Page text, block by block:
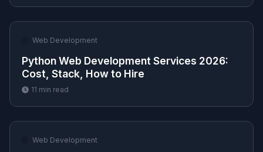
Web Development
Python Web Development Services 2026:
Cost, Stack, How to Hire
11 min read
Web Development